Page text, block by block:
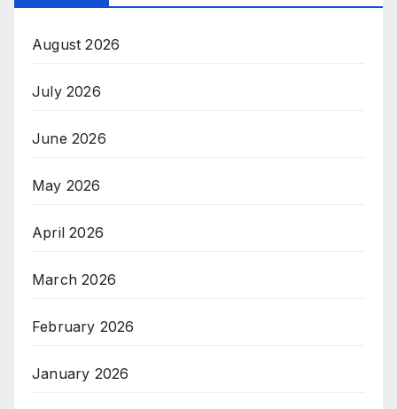
August 2026
July 2026
June 2026
May 2026
April 2026
March 2026
February 2026
January 2026